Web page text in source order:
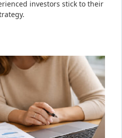
investors stick to their